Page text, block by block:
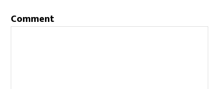
Comment